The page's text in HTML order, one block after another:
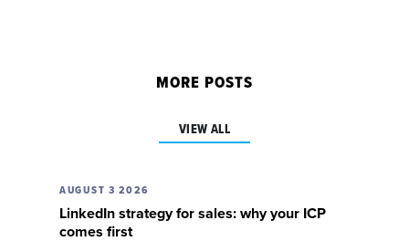
MORE POSTS
VIEW ALL
AUGUST 3 2026
LinkedIn strategy for sales: why your ICP
comes first